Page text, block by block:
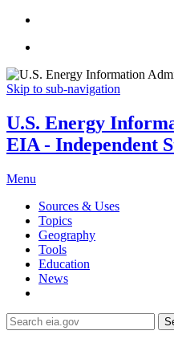
Skip to sub-navigation
U.S. Energy
EIA - Independent
Menu
Sources & Uses
Topics
Geography
Tools
Education
News